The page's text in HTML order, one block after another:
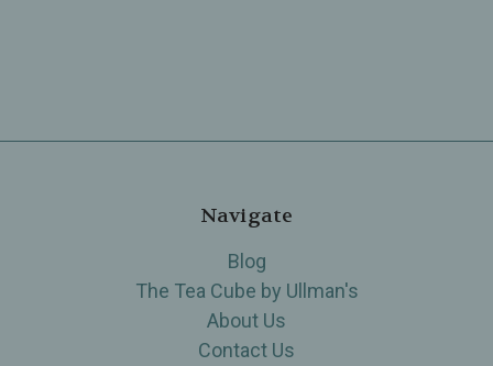
Navigate
Blog
The Tea Cube by Ullman's
About Us
Contact Us